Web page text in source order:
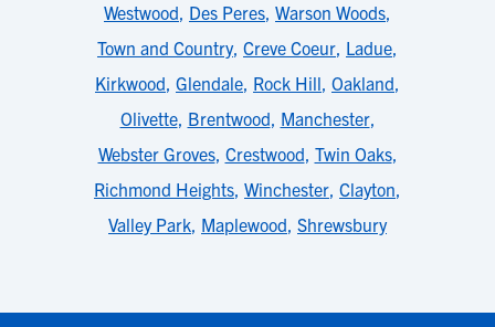
Westwood, Des Peres, Warson Woods,
Town and Country, Creve Coeur, Ladue,
Kirkwood, Glendale, Rock Hill, Oakland,
Olivette, Brentwood, Manchester,
Webster Groves, Crestwood, Twin Oaks,
Richmond Heights, Winchester, Clayton,
Valley Park, Maplewood, Shrewsbury